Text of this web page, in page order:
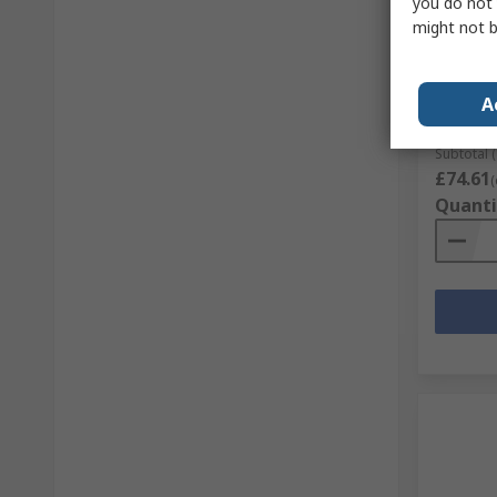
In
Parade
RS Stock
Mfr. Part
Subtotal
£74.61
might not